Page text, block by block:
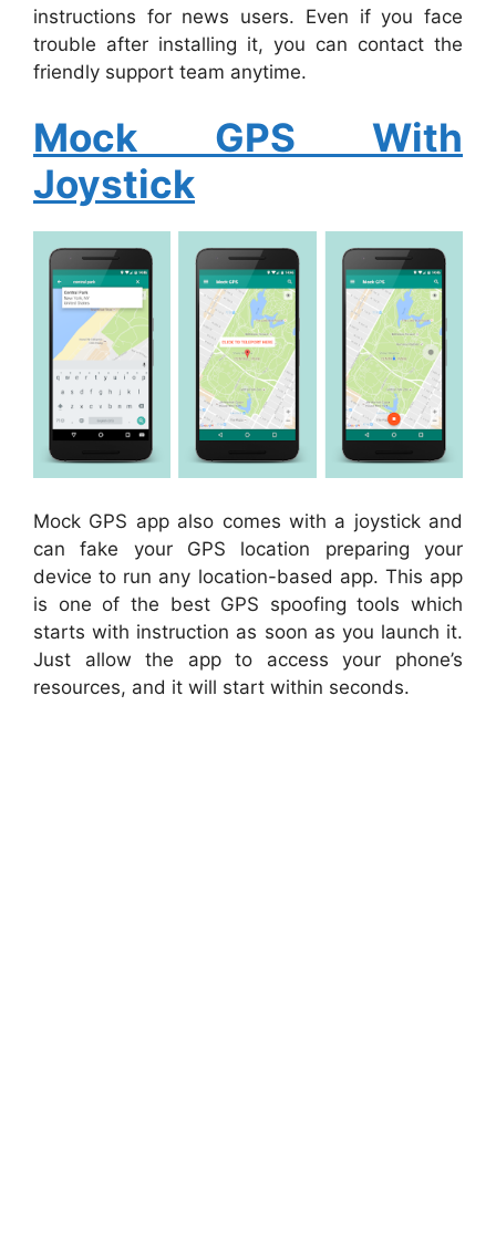
instructions for news users. Even if you face
trouble after installing it, you can contact the
friendly support team anytime.
Mock GPS With
Joystick
Mock GPS app also comes with a joystick and
can fake your GPS location preparing your
device to run any location-based app. This app
is one of the best GPS spoofing tools which
starts with instruction as soon as you launch it.
Just allow the app to access your phone’s
resources, and it will start within seconds.